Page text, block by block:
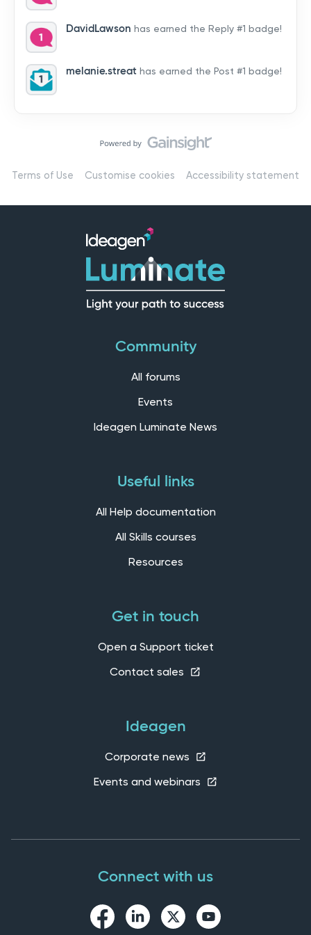
by hearing from you!👉 Introduce yourself below – tell
us who you are, where you’re from, and how you’re
using Mail
DavidLawson has earned the Reply #1 badge!
melanie.streat has earned the Post #1 badge!
Terms of Use Customise cookies Accessibility statement
Community
All forums
Events
Ideagen Luminate News
Useful links
All Help documentation
All Skills courses
Resources
Get in touch
Open a Support ticket
Contact sales
Ideagen
Corporate news
Events and webinars
Connect with us